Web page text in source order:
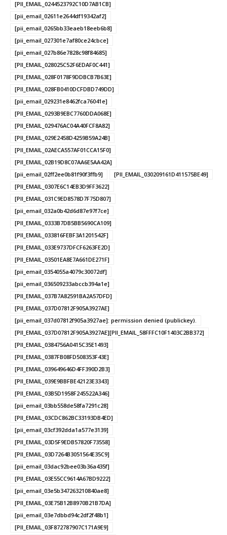
[PII_EMAIL_0244523792C10D7AB1CB]
[pii_email_02611e2644df19342af2]
[pii_email_0265bb33eaeb18eeb6b8]
[pii_email_027301e7af80ce24cbce]
[pii_email_027b86e7828c98f84685]
[PII_EMAIL_028025C52F6EDAF0C441]
[PII_EMAIL_028F0178F9DDBCB7B63E]
[PII_EMAIL_028FB0410DCFDBD749DD]
[pii_email_029231e8462fca76041e]
[PII_EMAIL_0293B9EBC7760DDA068E]
[PII_EMAIL_029476AC04A40FCF8A82]
[PII_EMAIL_029E2458D4259B59A24B]
[PII_EMAIL_02AECA557AF01CCA15F0]
[PII_EMAIL_02B19D8C07AA6E5AA42A]
[pii_email_02ff2ee0b81f90f3ffb9]
[PII_EMAIL_030209161D411575BE49]
[PII_EMAIL_0307E6C14EB3D9FF3622]
[PII_EMAIL_031C9ED8578D7F75D807]
[pii_email_032a0b42d6d87e97f7ce]
[PII_EMAIL_0333B7DB5BB5690CA109]
[PII_EMAIL_033816FEBF3A1201542F]
[PII_EMAIL_033E9737DFCF6263FE2D]
[PII_EMAIL_03501EA8E7A661DE271F]
[pii_email_0354055a4079c30072df]
[pii_email_036509233abccb394a1e]
[PII_EMAIL_037B7A82591BA2A57DFD]
[PII_EMAIL_037D07812F905A3927AE]
[pii_email_037d07812f905a3927ae]: permission denied (publickey).
[PII_EMAIL_037D07812F905A3927AE][PII_EMAIL_58FFFC10F1403C2BB372]
[PII_EMAIL_0384756A0415C35E1493]
[PII_EMAIL_0387FB08FD508353F43E]
[PII_EMAIL_039649646D4FF390D2B3]
[PII_EMAIL_039E9BBFBE42123E3343]
[PII_EMAIL_03B5D1958F245522A346]
[pii_email_03bb558de58fa7291c28]
[PII_EMAIL_03CDC862BC33193DB4ED]
[pii_email_03cf392dda1a577e3139]
[PII_EMAIL_03D5F9EDB57820F73558]
[PII_EMAIL_03D7264B3051564E35C9]
[pii_email_03dac92bee03b36a435f]
[PII_EMAIL_03E55CC9614A67BD9222]
[pii_email_03e5b347263210840ae8]
[PII_EMAIL_03E75B12B8970B21B7DA]
[pii_email_03e7dbbd94c2df2f48b1]
[PII_EMAIL_03F872787907C171A9E9]